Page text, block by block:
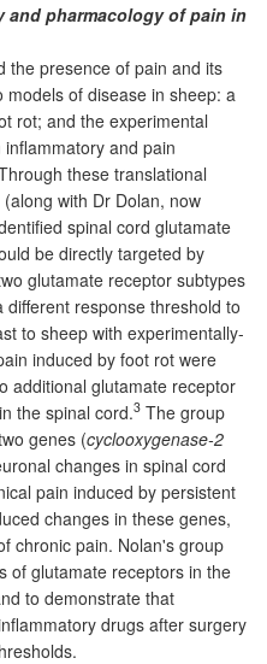
pharmacology of pain in
the presence of pain and its
of disease in sheep: a
rot; and the experimental
and pain
these translational
with Dr Dolan, now
spinal cord glutamate
be directly targeted by
glutamate receptor subtypes
response threshold to
to sheep with experimentally-
induced by foot rot were
additional glutamate receptor
the spinal cord.3 The group
genes (cyclooxygenase-2
changes in spinal cord
pain induced by persistent
changes in these genes,
chronic pain. Nolan's group
of glutamate receptors in the
to demonstrate that
drugs after surgery